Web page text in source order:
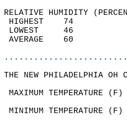
RELATIVE HUMIDITY
LOWEST
THE NEW PHILADELPHIA OH
MAXIMUM
MINIMUM